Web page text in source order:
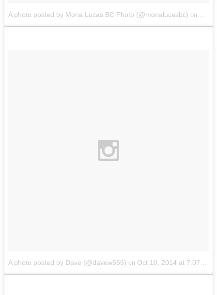
A photo posted by Mona Lucas BC Photo (@monalucasbc) on Oct
A photo posted by Dave (@davew666) on Oct 10, 2014 at 7:07pm PDT